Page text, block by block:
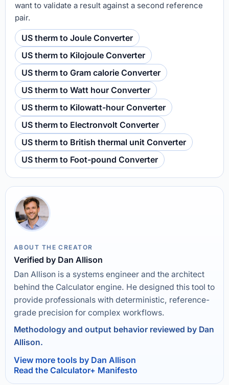
want to validate a result against a second reference
pair.
US therm to Joule Converter
US therm to Kilojoule Converter
US therm to Gram calorie Converter
US therm to Watt hour Converter
US therm to Kilowatt-hour Converter
US therm to Electronvolt Converter
US therm to British thermal unit Converter
US therm to Foot-pound Converter
ABOUT THE CREATOR
Verified by Dan Allison
Dan Allison is a systems engineer and the architect
behind the Calculator engine. He designed this tool to
provide professionals with deterministic, reference-
grade precision for complex workflows.
Methodology and output behavior reviewed by Dan
Allison.
View more tools by Dan Allison
Read the Calculator+ Manifesto